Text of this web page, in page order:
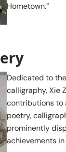
Hometown.”
Dedicated to
calligraphy, Xie
contributions to
poetry,
prominently
achievements